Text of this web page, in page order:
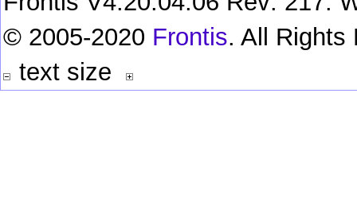
© 2005-2020 Frontis. All Rights
text size